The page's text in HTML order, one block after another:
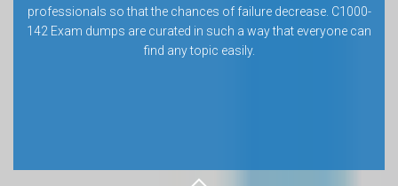
professionals so that the chances of failure decrease. C1000-
142 Exam dumps are curated in such a way that everyone can
find any topic easily.